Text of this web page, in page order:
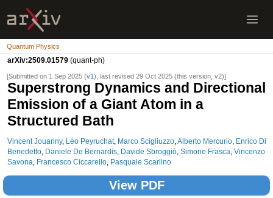
Quantum Physics
arXiv:2509.01579 (quant-ph)
[Submitted on 1 Sep 2025 (v1), last revised 29 Oct 2025 (this version, v2)]
Superstrong Dynamics and Directional
Emission of a Giant Atom in a
Structured Bath
Vincent Jouanny, Léo Peyruchat, Marco Scigliuzzo, Alberto Mercurio,
Enrico Di
Benedetto, Daniele De Bernardis, Davide Sbroggiò, Simone Frasca Vincenzo
Savona
Francesco Ciccarello, Pasquale Scarlino
View PDF